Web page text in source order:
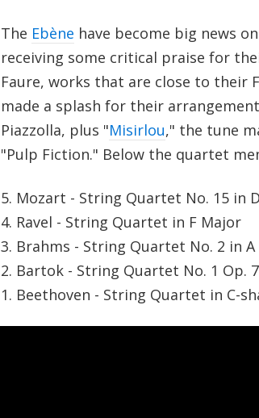
The Ebène have become big news
receiving some critical praise for
Faure, works that are close to their
made a splash for their
Piazzolla, plus "Misirlou," the tune
"Pulp Fiction." Below the quartet
5. Mozart - String Quartet No. 15 in
4. Ravel - String Quartet in F Major
3. Brahms - String Quartet No. 2 in
2. Bartok - String Quartet No. 1 Op. 7
1. Beethoven - String Quartet in C-